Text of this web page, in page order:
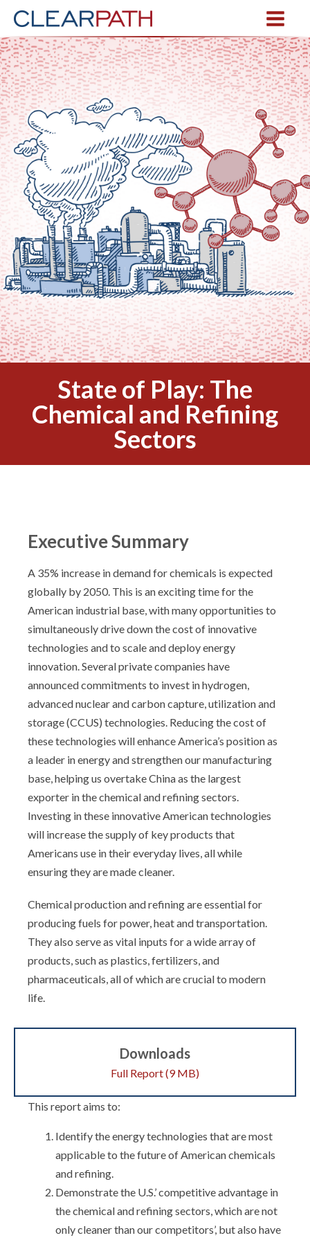
State of Play: The
Chemical and Refining
Sectors
Executive Summary
A 35% increase in demand for chemicals is expected
globally by 2050. This is an exciting time for the
American industrial base, with many opportunities to
simultaneously drive down the cost of innovative
technologies and to scale and deploy energy
innovation. Several private companies have
announced commitments to invest in hydrogen,
advanced nuclear and carbon capture, utilization and
storage (CCUS) technologies. Reducing the cost of
these technologies will enhance America’s position as
a leader in energy and strengthen our manufacturing
base, helping us overtake China as the largest
exporter in the chemical and refining sectors.
Investing in these innovative American technologies
will increase the supply of key products that
Americans use in their everyday lives, all while
ensuring they are made cleaner.
Chemical production and refining are essential for
producing fuels for power, heat and transportation.
They also serve as vital inputs for a wide array of
products, such as plastics, fertilizers, and
pharmaceuticals, all of which are crucial to modern
life.
Downloads
Full Report (9 MB)
This report aims to:
Identify the energy technologies that are most
applicable to the future of American chemicals
and refining.
Demonstrate the U.S.’ competitive advantage in
the chemical and refining sectors, which are not
only cleaner than our competitors’, but also have